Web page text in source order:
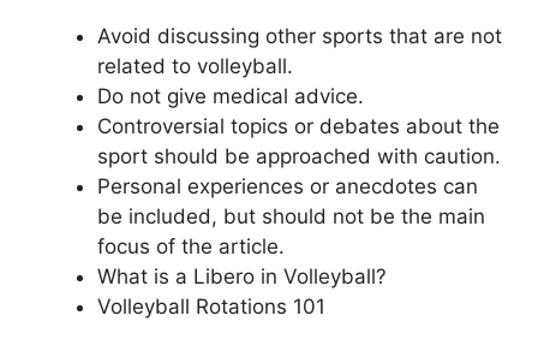
Avoid discussing other sports that are not
related to volleyball.
Do not give medical advice.
Controversial topics or debates about the
sport should be approached with caution.
Personal experiences or anecdotes can
be included, but should not be the main
focus of the article.
What is a Libero in Volleyball?
Volleyball Rotations 101